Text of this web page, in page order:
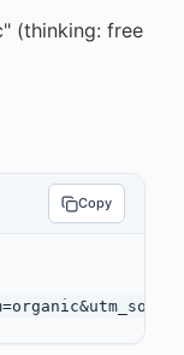
(thinking: free
Copy